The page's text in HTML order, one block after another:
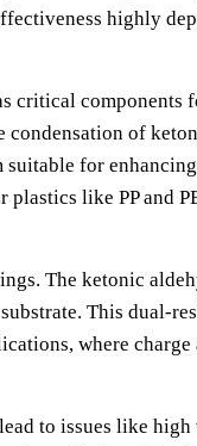
highly
critical components
of
for
like PP and
The ketonic
This dual-
where charge
to issues like